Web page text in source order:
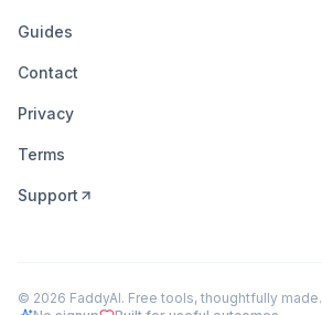
Guides
Contact
Privacy
Terms
Support
© 2026 FaddyAI. Free tools, thoughtfully made.